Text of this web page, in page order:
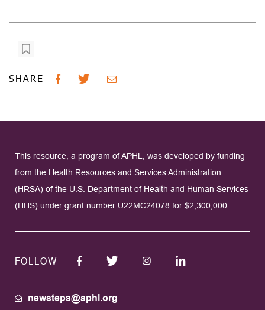
SHARE
This resource, a program of APHL, was developed by funding
from the Health Resources and Services Administration
(HRSA) of the U.S. Department of Health and Human Services
(HHS) under grant number U22MC24078 for $2,300,000.
FOLLOW
newsteps@aphl.org